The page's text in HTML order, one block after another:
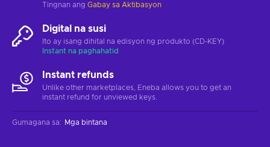
Tingnan ang Gabay sa Aktibasyon
Digital na susi
Ito ay isang dihital na edisyon ng produkto (CD-KEY)
Instant na paghahatid
Instant refunds
Unlike other marketplaces, Eneba allows you to get an
instant refund for unviewed keys.
Gumagana sa: Mga bintana